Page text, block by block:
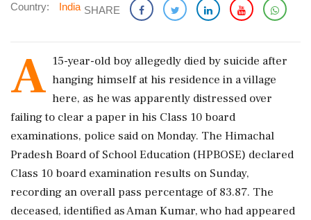
Country: India SHARE
A 15-year-old boy allegedly died by suicide after
hanging himself at his residence in a village
here, as he was apparently distressed over
failing to clear a paper in his Class 10 board
examinations, police said on Monday. The Himachal
Pradesh Board of School Education (HPBOSE) declared
Class 10 board examination results on Sunday,
recording an overall pass percentage of 83.87. The
deceased, identified as Aman Kumar, who had appeared